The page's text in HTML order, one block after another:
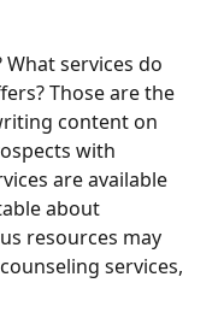
services do
Those are the
content on
with
are available
about
resources may
services,